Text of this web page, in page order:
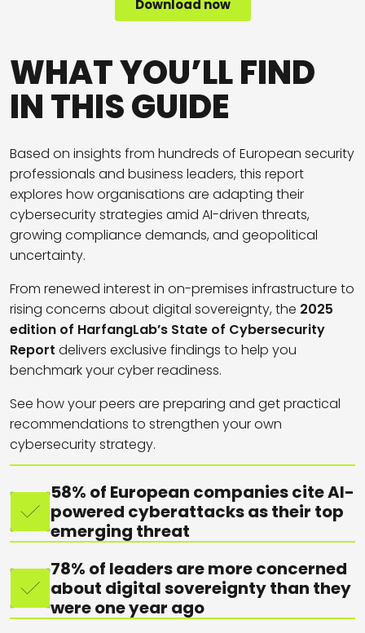
WHAT YOU’LL FIND
IN THIS GUIDE
Based on insights from hundreds of European security
professionals and business leaders, this report
explores how organisations are adapting their
cybersecurity strategies amid AI-driven threats,
growing compliance demands, and geopolitical
uncertainty.
From renewed interest in on-premises infrastructure to
rising concerns about digital sovereignty, the 2025
edition of HarfangLab’s State of Cybersecurity
Report delivers exclusive findings to help you
benchmark your cyber readiness.
See how your peers are preparing and get practical
recommendations to strengthen your own
cybersecurity strategy.
58% of European companies cite AI-
powered cyberattacks as their top
emerging threat
78% of leaders are more concerned
about digital sovereignty than they
were one year ago